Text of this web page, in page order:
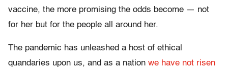
vaccine, the more promising the odds become — not
for her but for the people all around her.
The pandemic has unleashed a host of ethical
quandaries upon us, and as a nation we have not risen